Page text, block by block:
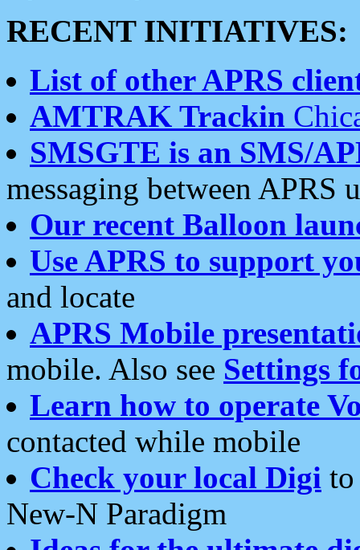
RECENT INITIATIVES:
List of other APRS
AMTRAK Trackin
SMSGTE is an SMS/
messaging between APRS
Our recent Balloon
Use APRS to support
and locate
APRS Mobile
mobile. Also see Settings
Learn how to operate
contacted while mobile
Check your local Digi
New-N Paradigm